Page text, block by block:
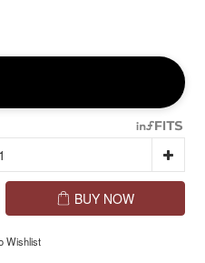
BUY NOW
Wishlist